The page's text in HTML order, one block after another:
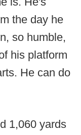
the day he
so humble,
his platform
He can do
1,060 yards